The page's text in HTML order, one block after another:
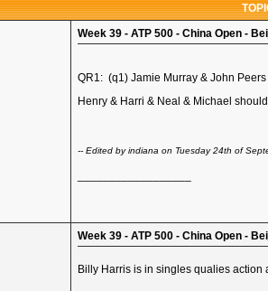
Week 39 - ATP 500 - China Open -
QR1: (q1) Jamie Murray & John
Henry & Harri & Neal & Michael
-- Edited by indiana on Tuesday 24th of
Week 39 - ATP 500 - China Open -
Billy Harris is in singles qualies action